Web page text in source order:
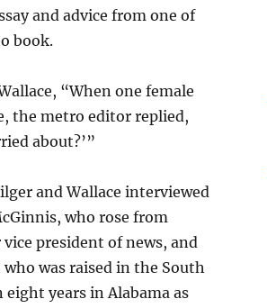
and advice from one of
book.
“When one female
the metro editor replied,
about?’”
and Wallace interviewed
who rose from
president of news, and
was raised in the South
years in Alabama as